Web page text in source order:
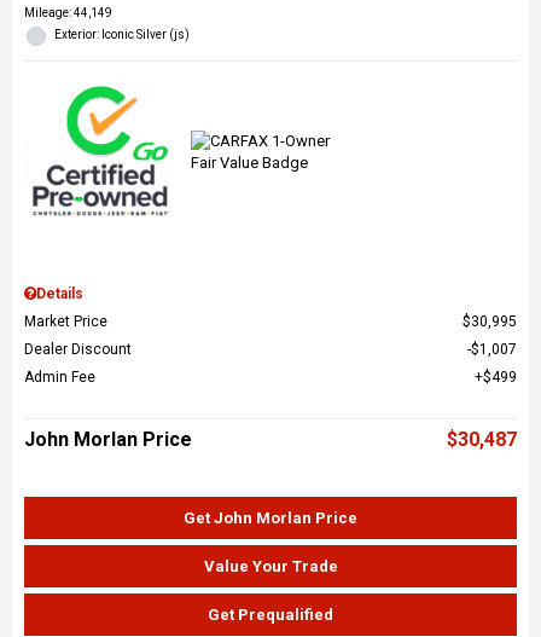
Mileage: 44,149
Exterior: Iconic Silver (js)
Details
Market Price
$30,995
Dealer Discount
$1,007
Admin Fee
$499
John Morlan Price $30,487
Get John Morlan Price
Value Your Trade
Get Prequalified